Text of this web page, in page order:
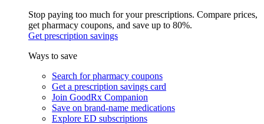
Stop paying too much for your prescriptions. Compare prices,
get pharmacy coupons, and save up to 80%.
Get prescription savings
Ways to save
Search for pharmacy coupons
Get a prescription savings card
Join GoodRx Companion
Save on brand-name medications
Explore ED subscriptions